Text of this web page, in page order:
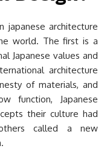
japanese architecture
world. The first is a
Japanese values and
architecture
of materials, and
function, Japanese
their culture had
called a new